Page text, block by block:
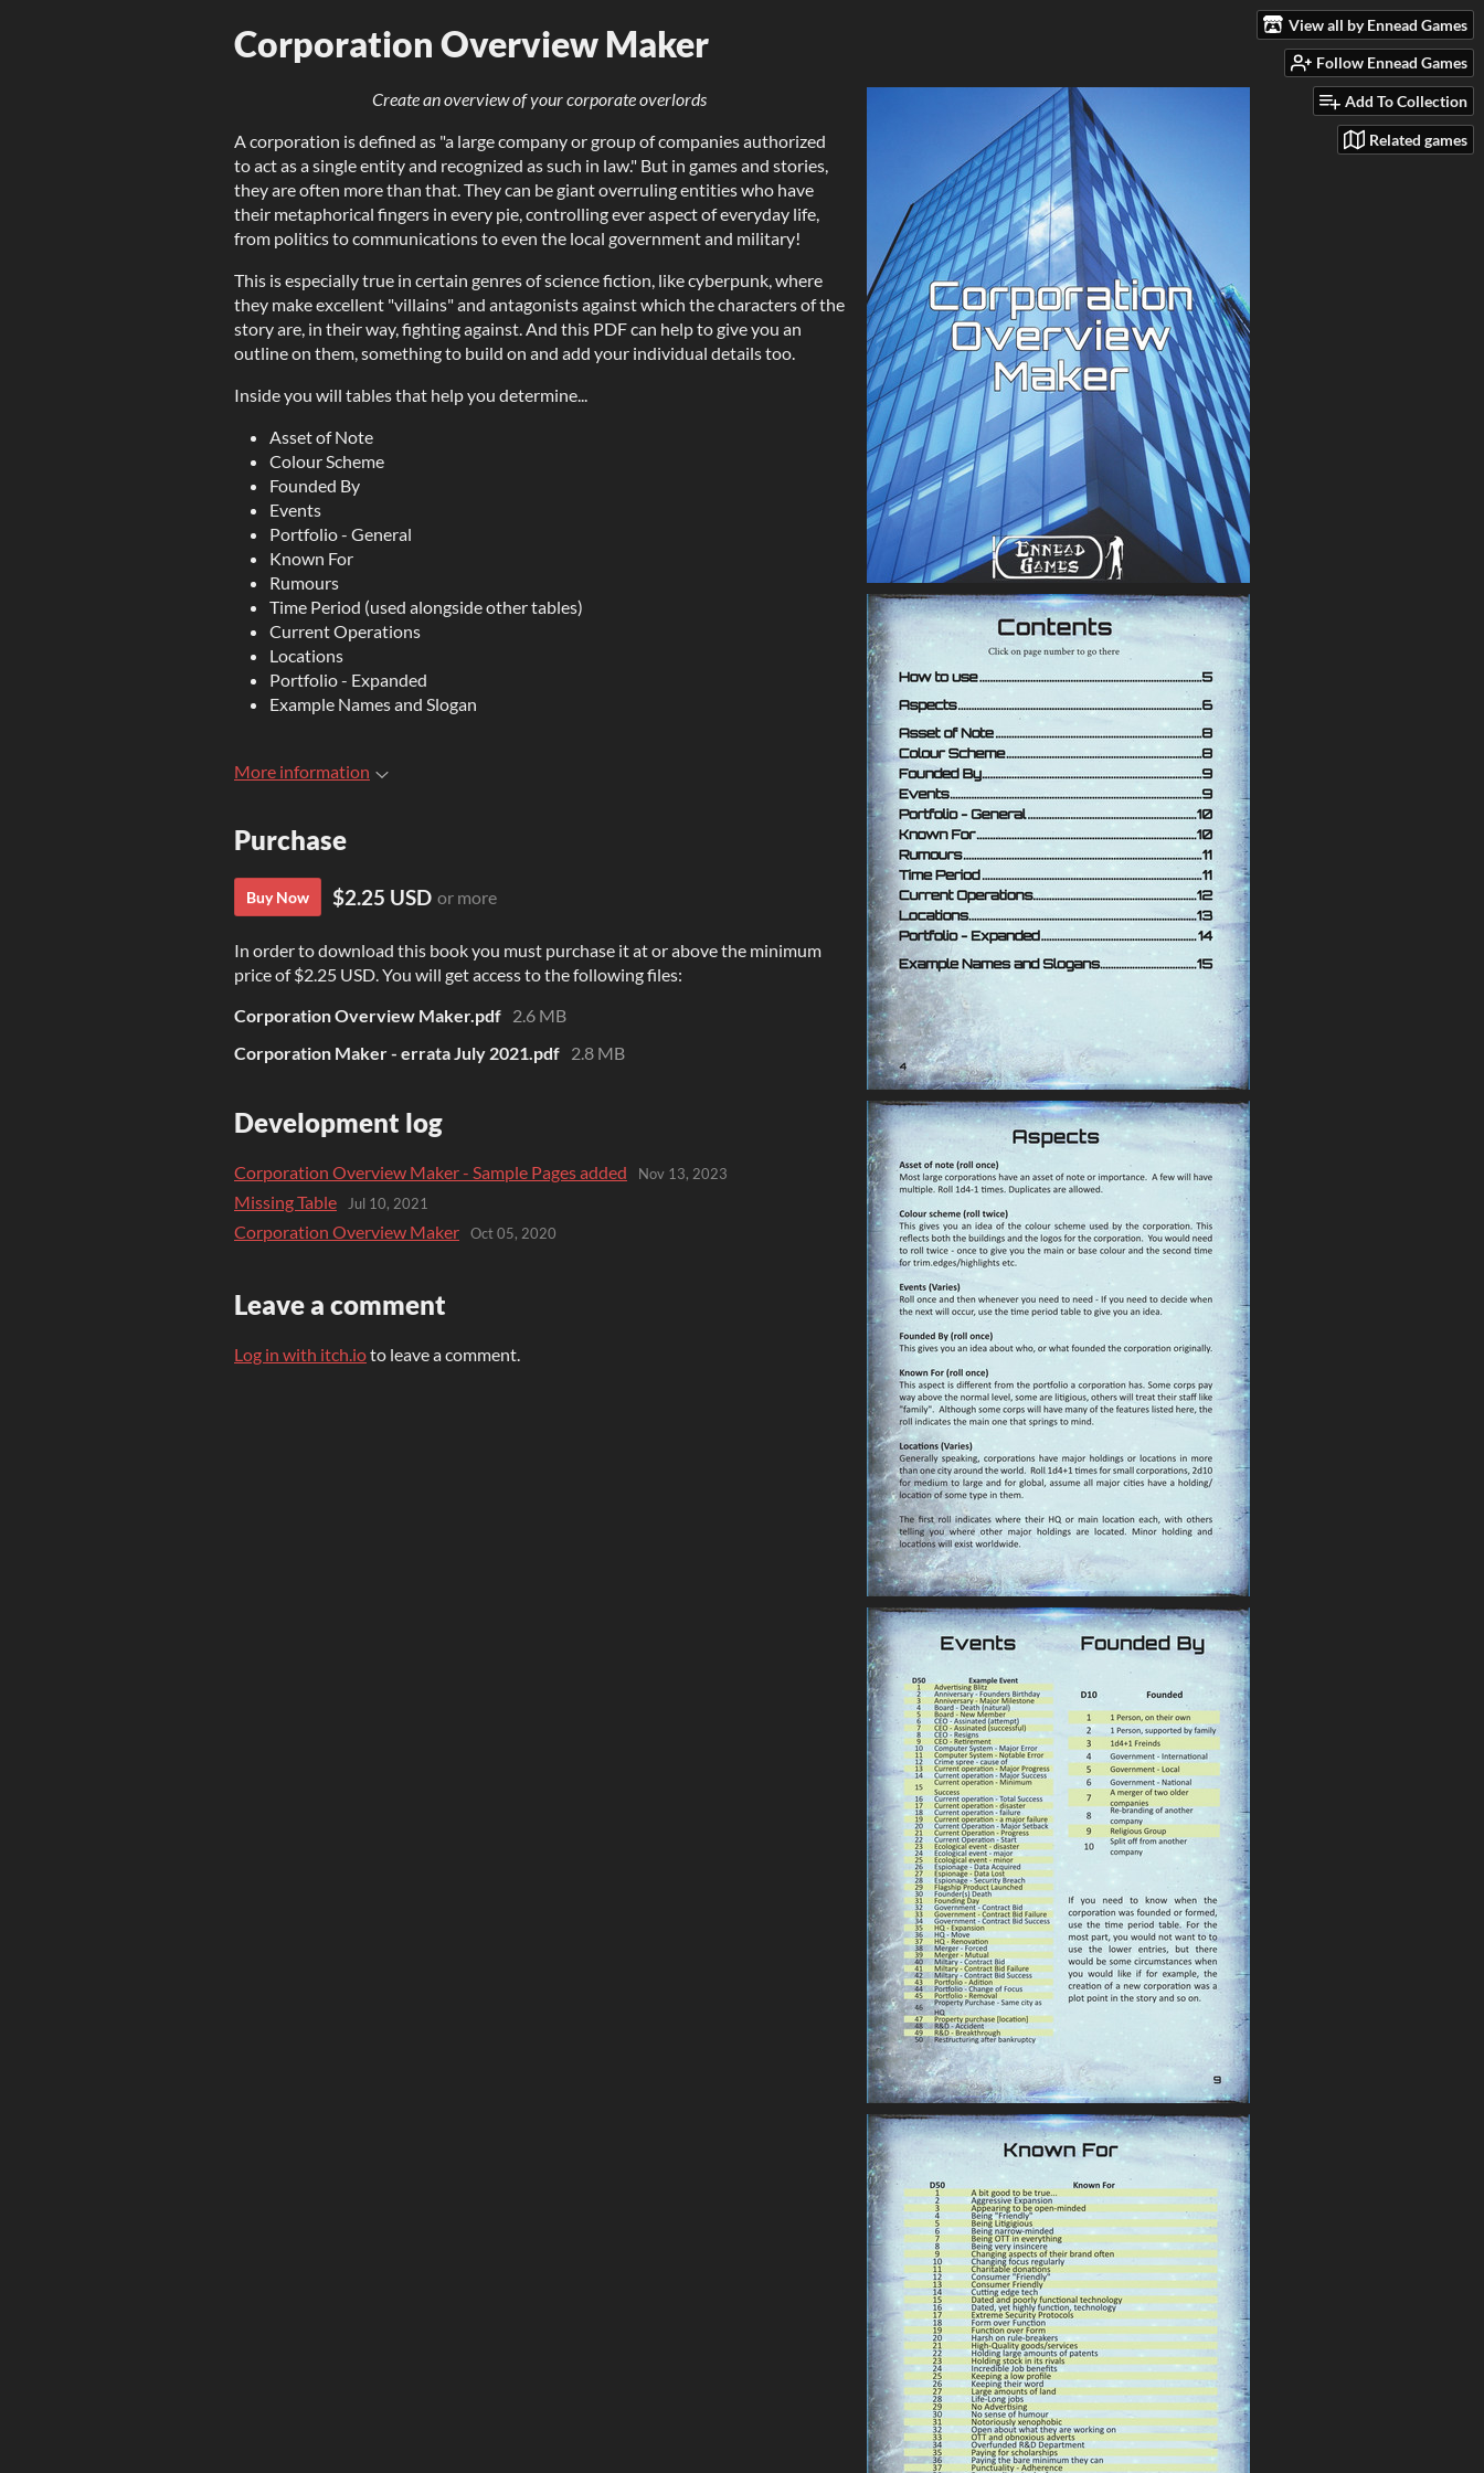
View all by Ennead Games
Follow Ennead Games
Add To Collection
Related games
Corporation Overview Maker
Create an overview of your corporate overlords
A corporation is defined as "a large company or group of companies authorized
to act as a single entity and recognized as such in law." But in games and stories,
they are often more than that. They can be giant overruling entities who have
their metaphorical fingers in every pie, controlling ever aspect of everyday life,
from politics to communications to even the local government and military!
This is especially true in certain genres of science fiction, like cyberpunk, where
they make excellent "villains" and antagonists against which the characters of the
story are, in their way, fighting against. And this PDF can help to give you an
outline on them, something to build on and add your individual details too.
Inside you will tables that help you determine...
Asset of Note
Colour Scheme
Founded By
Events
Portfolio - General
Known For
Rumours
Time Period (used alongside other tables)
Current Operations
Locations
Portfolio - Expanded
Example Names and Slogan
More information
Purchase
Buy Now $2.25 USD or more
In order to download this book you must purchase it at or above the minimum
price of $2.25 USD. You will get access to the following files:
Corporation Overview Maker.pdf 2.6 MB
Corporation Maker - errata July 2021.pdf 2.8 MB
Development log
Corporation Overview Maker - Sample Pages added Nov 13, 2023
Missing Table Jul 10, 2021
Corporation Overview Maker Oct 05, 2020
Leave a comment
Log in with itch.ioto leave a comment.